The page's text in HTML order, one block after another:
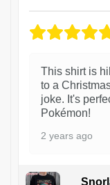
This shirt is
to a
joke. It's
Pokémon!
2 years ago